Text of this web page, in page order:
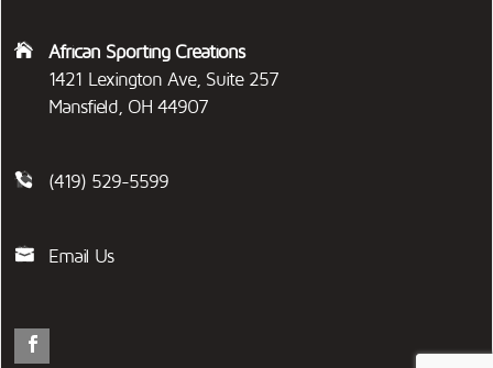
African Sporting Creations
1421 Lexington Ave, Suite 257
Mansfield, OH 44907
(419) 529-5599
Email Us